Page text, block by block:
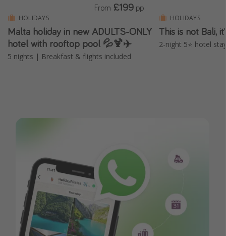
Disneyland Paris
Harry Potter Studio Tour
Working Abroad
Ryanair
HOLIDAYS
Malta holiday in new ADULTS-ONLY
hotel with rooftop pool 💦🍹✈️
5 nights | Breakfast & flights included
From £199 pp
HOLIDAYS
This is not Bali,
2-night 5⭐️ hotel